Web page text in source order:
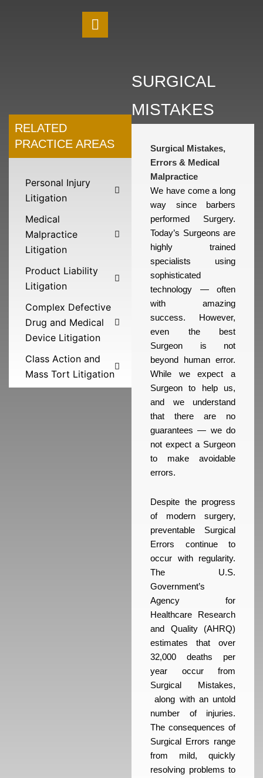
RELATED
PRACTICE AREAS
Personal Injury
Litigation
Medical
Malpractice
Litigation
Product Liability
Litigation
Complex Defective
Drug and Medical
Device Litigation
Class Action and
Mass Tort Litigation
SURGICAL
MISTAKES
Surgical Mistakes,
Errors & Medical
Malpractice
We have come a long
way since barbers
performed Surgery.
Today’s Surgeons are
highly trained
specialists using
sophisticated
technology — often
with amazing
success. However,
even the best
Surgeon is not
beyond human error.
While we expect a
Surgeon to help us,
and we understand
that there are no
guarantees — we do
not expect a Surgeon
to make avoidable
errors.
Despite the progress
of modern surgery,
preventable Surgical
Errors continue to
occur with regularity.
The U.S.
Government’s
Agency for
Healthcare Research
and Quality (AHRQ)
estimates that over
32,000 deaths per
year occur from
Surgical Mistakes,
along with an untold
number of injuries.
The consequences of
Surgical Errors range
from mild, quickly
resolving problems to